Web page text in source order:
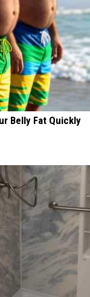
Belly Fat Quickly